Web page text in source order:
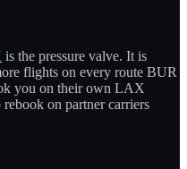
is the pressure valve. It is
flights on every route BUR
you on their own LAX
on partner carriers